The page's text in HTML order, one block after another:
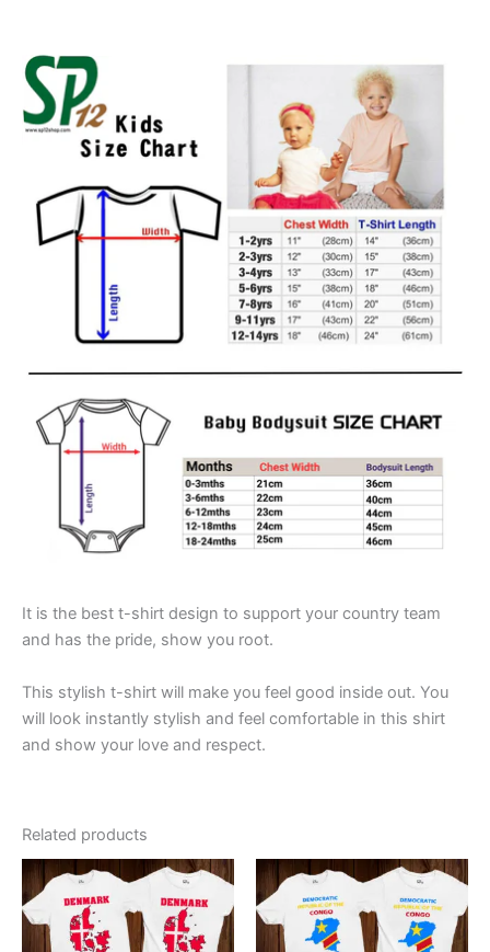
It is the best t-shirt design to support your country team
and has the pride, show you root.
This stylish t-shirt will make you feel good inside out. You
will look instantly stylish and feel comfortable in this shirt
and show your love and respect.
Related products
This
product
has
This
product
has